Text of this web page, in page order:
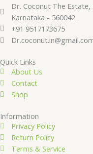
Dr. Coconut The Estate,
Karnataka - 560042
+91 9517173675
Quick Links
About Us
Contact
Shop
Information
Privacy Policy
Return Policy
Terms & Service